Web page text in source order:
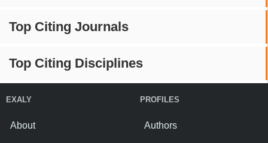
Top Citing Journals
Top Citing Disciplines
EXALY
About
PROFILES
Authors